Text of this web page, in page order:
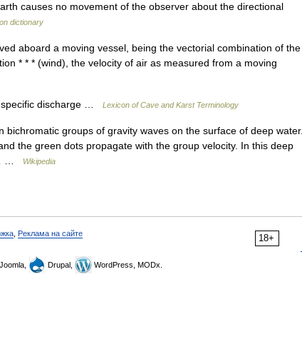
causes no movement of the observer about the directional
dictionary
aboard a moving vessel, being the vectorial combination of the
* * * (wind), the velocity of air as measured from a moving
discharge … Lexicon of Cave and Karst Terminology
groups of gravity waves on the surface of deep water.
the green dots propagate with the group velocity. In this deep
…
Wikipedia
18+
Реклама на сайте
Joomla, Drupal, WordPress, MODx.